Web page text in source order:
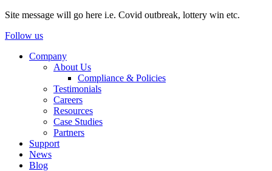
Site message will go here i.e. Covid outbreak, lottery win etc.
Follow us
Company
About Us
Compliance & Policies
Testimonials
Careers
Resources
Case Studies
Partners
Support
News
Blog